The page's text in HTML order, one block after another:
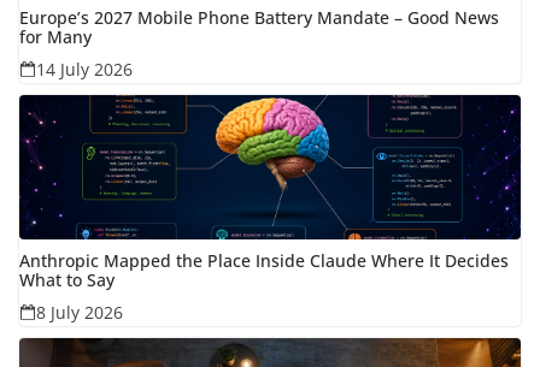
Europe’s 2027 Mobile Phone Battery Mandate – Good News
for Many
14 July 2026
Anthropic Mapped the Place Inside Claude Where It Decides
What to Say
8 July 2026